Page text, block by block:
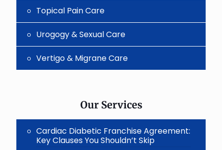
Topical Pain Care
Urogogy & Sexual Care
Vertigo & Migrane Care
Our Services
Cardiac Diabetic Franchise Agreement:
Key Clauses You Shouldn’t Skip